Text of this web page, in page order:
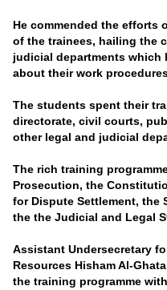
Videos
Auto
He commended the efforts
of the trainees, hailing the
judicial departments which
about their work
The students spent their
directorate, civil courts,
other legal and judicial
The rich training
Prosecution, the
for Dispute Settlement, the
the the Judicial and Legal
Assistant Undersecretary
Resources Hisham Al-
the training programme